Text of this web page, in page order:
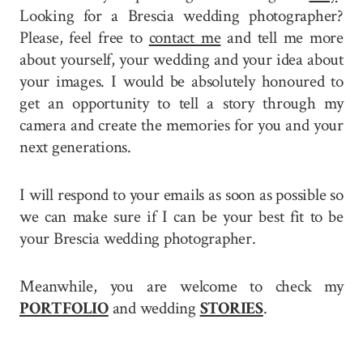
Looking for a Brescia wedding photographer?
Please, feel free to contact meand tell me more
about yourself, your wedding and your idea about
your images. I would be absolutely honoured to
get an opportunity to tell a story through my
camera and create the memories for you and your
next generations.
I will respond to your emails as soon as possible so
we can make sure if I can be your best fit to be
your Brescia wedding photographer.
Meanwhile, you are welcome to check my
PORTFOLIOand wedding STORIES.